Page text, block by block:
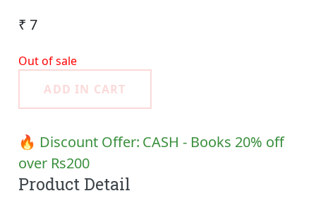
₹ 7
Out of sale
ADD IN CART
🔥 Discount Offer: CASH - Books 20% off
over Rs200
Product Detail